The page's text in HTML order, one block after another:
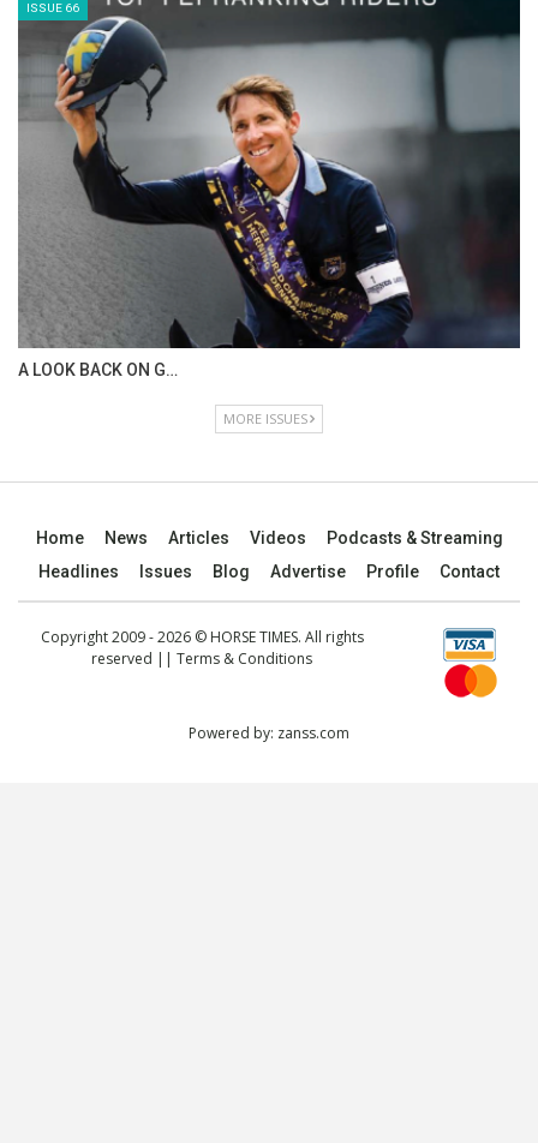
ISSUE 66
A LOOK BACK ON G…
MORE ISSUES
Home News Articles Videos
Podcasts & Streaming
Headlines
Issues Blog Advertise Profile Contact
Copyright 2009 - 2026 © HORSE TIMES. All rights
reserved || Terms & Conditions
Powered by: zanss.com